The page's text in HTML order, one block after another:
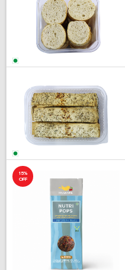
15%
OFF